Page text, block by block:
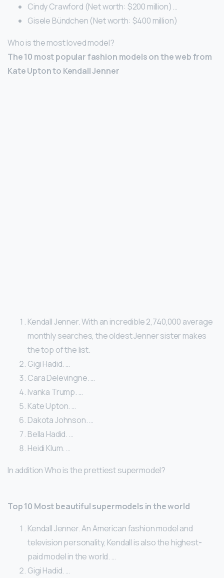
Cindy Crawford (Net worth: $200 million) …
Gisele Bündchen (Net worth: $400 million)
Who is the most loved model?
The 10 most popular fashion models on the web from
Kate Upton to Kendall Jenner
Kendall Jenner. With an incredible 2,740,000 average
monthly searches, the oldest Jenner sister makes
the top of the list.
Gigi Hadid. …
Cara Delevingne. …
Ivanka Trump. …
Kate Upton. …
Dakota Johnson. …
Bella Hadid. …
Heidi Klum. …
In addition Who is the prettiest supermodel?
Top 10 Most beautiful supermodels in the world
Kendall Jenner. An American fashion model and
television personality, Kendall is also the highest-
paid model in the world. …
Gigi Hadid. …